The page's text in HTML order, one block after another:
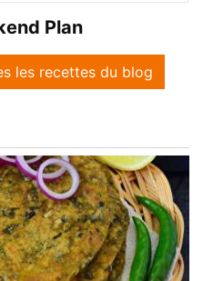
Plan
les recettes du blog